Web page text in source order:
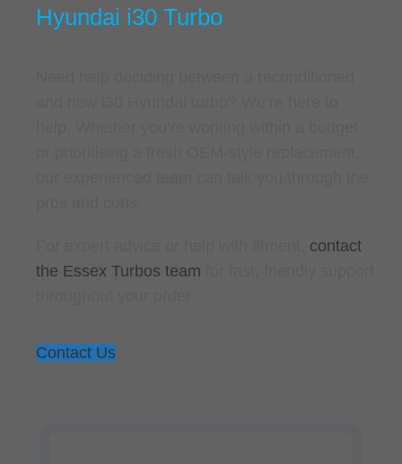
Hyundai i30 Turbo
contact
the Essex Turbos team
Contact Us